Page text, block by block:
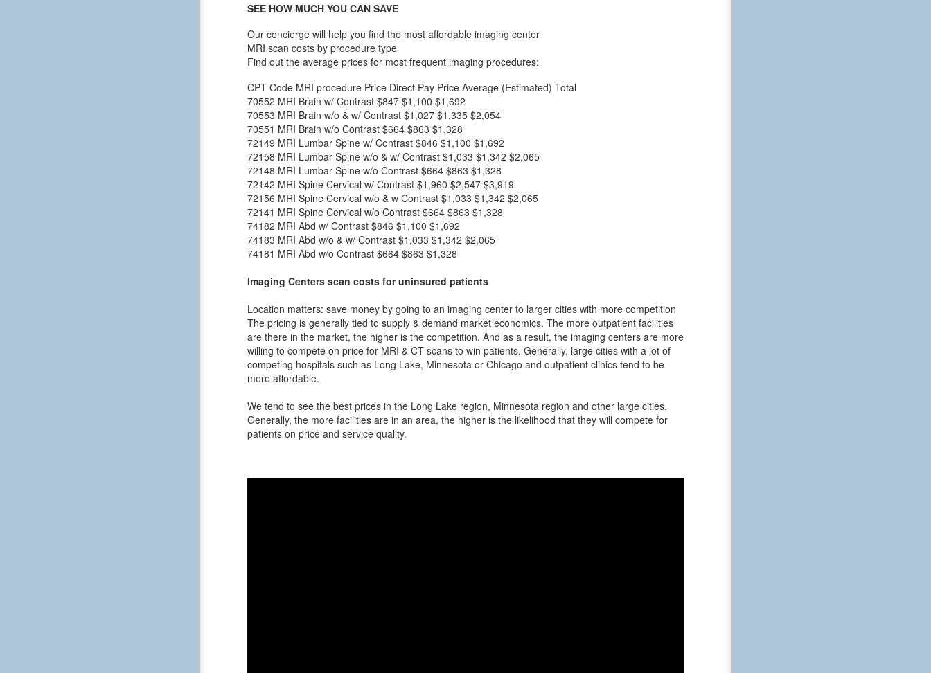
SEE HOW MUCH YOU CAN SAVE
Our concierge will help you find the most affordable imaging center
MRI scan costs by procedure type
Find out the average prices for most frequent imaging procedures:
CPT Code MRI procedure Price Direct Pay Price Average (Estimated) Total
70552 MRI Brain w/ Contrast $847 $1,100 $1,692
70553 MRI Brain w/o & w/ Contrast $1,027 $1,335 $2,054
70551 MRI Brain w/o Contrast $664 $863 $1,328
72149 MRI Lumbar Spine w/ Contrast $846 $1,100 $1,692
72158 MRI Lumbar Spine w/o & w/ Contrast $1,033 $1,342 $2,065
72148 MRI Lumbar Spine w/o Contrast $664 $863 $1,328
72142 MRI Spine Cervical w/ Contrast $1,960 $2,547 $3,919
72156 MRI Spine Cervical w/o & w Contrast $1,033 $1,342 $2,065
72141 MRI Spine Cervical w/o Contrast $664 $863 $1,328
74182 MRI Abd w/ Contrast $846 $1,100 $1,692
74183 MRI Abd w/o & w/ Contrast $1,033 $1,342 $2,065
74181 MRI Abd w/o Contrast $664 $863 $1,328
Imaging Centers scan costs for uninsured patients
Location matters: save money by going to an imaging center to larger cities with more competition
The pricing is generally tied to supply & demand market economics. The more outpatient facilities
are there in the market, the higher is the competition. And as a result, the imaging centers are more
willing to compete on price for MRI & CT scans to win patients. Generally, large cities with a lot of
competing hospitals such as Long Lake, Minnesota or Chicago and outpatient clinics tend to be
more affordable.
We tend to see the best prices in the Long Lake region, Minnesota region and other large cities.
Generally, the more facilities are in an area, the higher is the likelihood that they will compete for
patients on price and service quality.